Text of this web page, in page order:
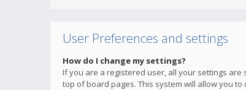
User Preferences and settings
How do I change my settings?
If you are a registered user, all your settings
top of board pages. This system will allow you